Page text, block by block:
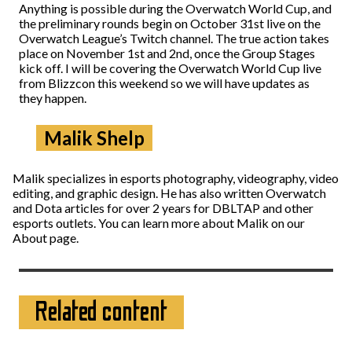
Anything is possible during the Overwatch World Cup, and
the preliminary rounds begin on October 31st live on the
Overwatch League’s Twitch channel. The true action takes
place on November 1st and 2nd, once the Group Stages
kick off. I will be covering the Overwatch World Cup live
from Blizzcon this weekend so we will have updates as
they happen.
Malik Shelp
Malik specializes in esports photography, videography, video
editing, and graphic design. He has also written Overwatch
and Dota articles for over 2 years for DBLTAP and other
esports outlets. You can learn more about Malik on our
About page.
Related content